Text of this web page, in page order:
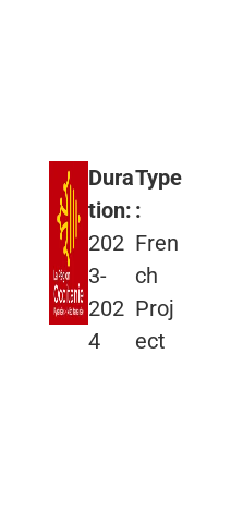
Dura
tion:
202
3-
202
4
Type
:
Fren
ch
Proj
ect